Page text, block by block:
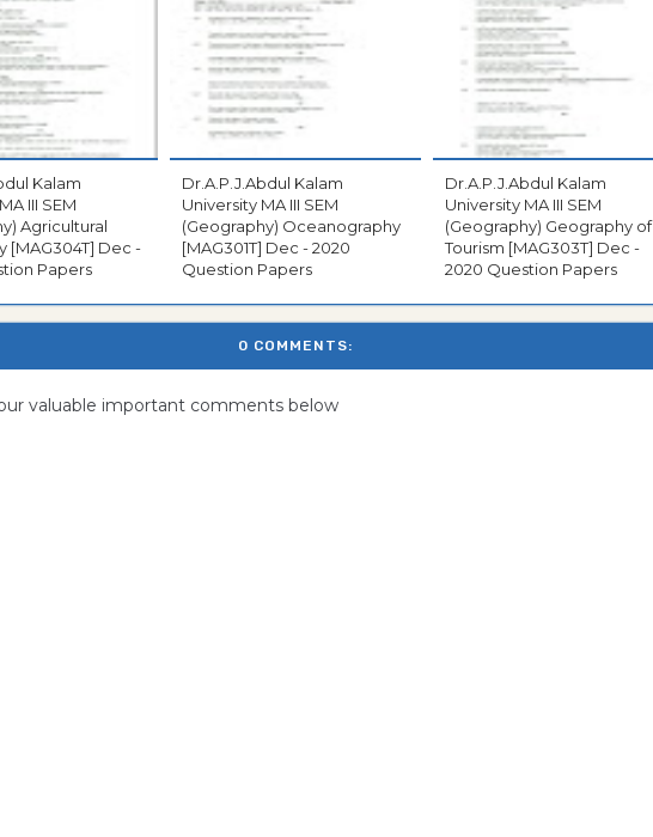
Kalam
III SEM
Agricultural
[MAG304T] Dec -
Papers
Dr.A.P.J.Abdul Kalam
University MA III SEM
(Geography) Oceanography
[MAG301T] Dec - 2020
Question Papers
Dr.A.P.J.Abdul Kalam
University MA III SEM
(Geography) Geography of
Tourism [MAG303T] Dec -
2020 Question Papers
0 COMMENTS:
valuable important comments below